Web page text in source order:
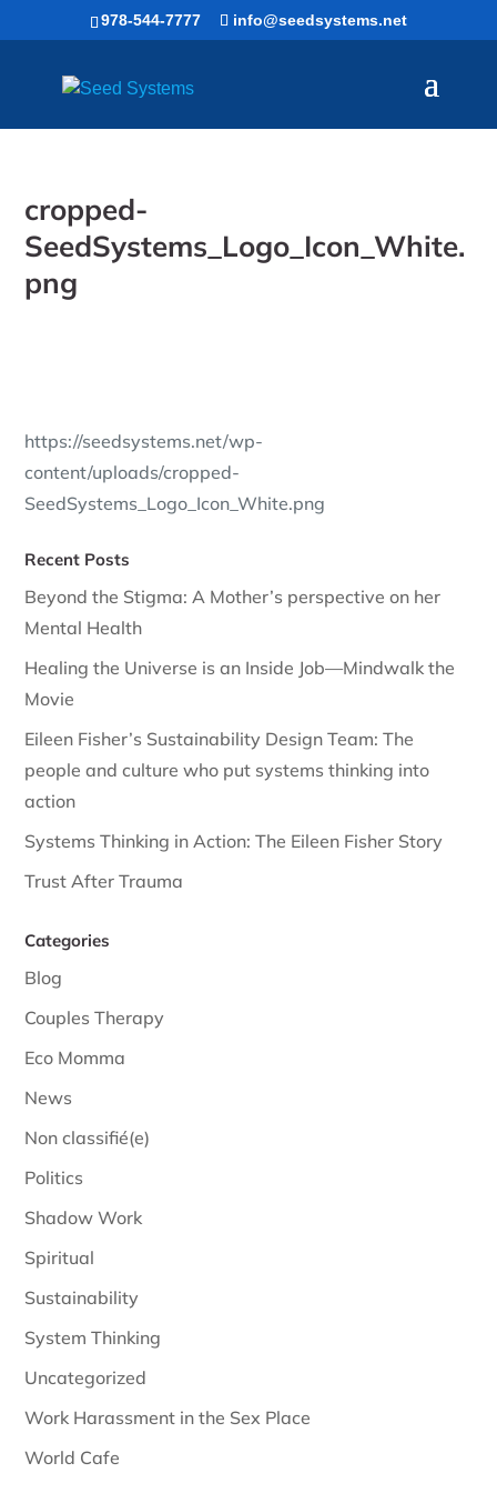
978-544-7777 info@seedsystems.net
cropped-
SeedSystems_Logo_Icon_White.
png
https://seedsystems.net/wp-
content/uploads/cropped-
SeedSystems_Logo_Icon_White.png
Recent Posts
Beyond the Stigma: A Mother’s perspective on her
Mental Health
Healing the Universe is an Inside Job—Mindwalk the
Movie
Eileen Fisher’s Sustainability Design Team: The
people and culture who put systems thinking into
action
Systems Thinking in Action: The Eileen Fisher Story
Trust After Trauma
Categories
Blog
Couples Therapy
Eco Momma
News
Non classifié(e)
Politics
Shadow Work
Spiritual
Sustainability
System Thinking
Uncategorized
Work Harassment in the Sex Place
World Cafe